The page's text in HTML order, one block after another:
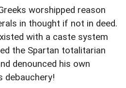
worshipped reason
in thought if not in deed.
with a caste system
the Spartan totalitarian
denounced his own
debauchery!